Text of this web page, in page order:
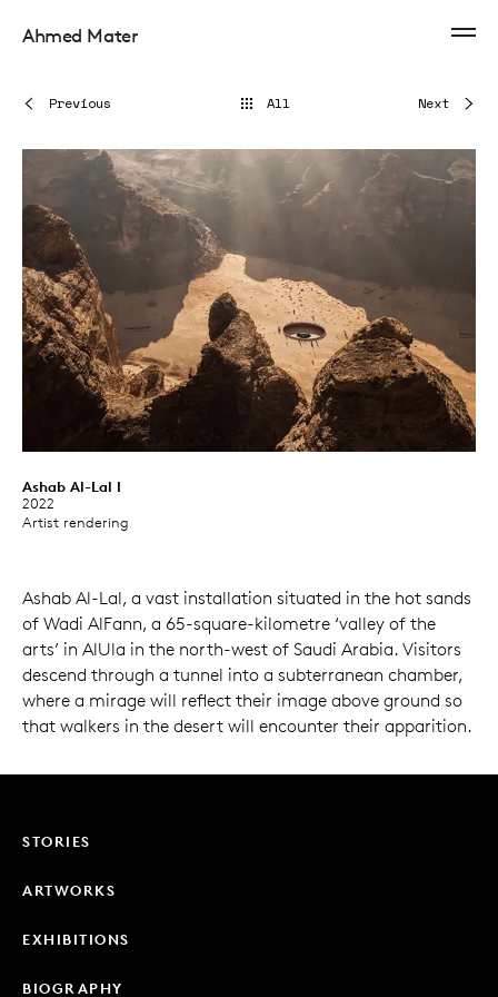
Ahmed Mater
Ashab Al-Lal I
2022
Artist rendering
Next
Previous All
Ashab Al-Lal, a vast installation situated in the hot sands
of Wadi AlFann, a 65-square-kilometre ‘valley of the
arts’ in AlUla in the north-west of Saudi Arabia. Visitors
descend through a tunnel into a subterranean chamber,
where a mirage will reflect their image above ground so
that walkers in the desert will encounter their apparition.
STORIES
ARTWORKS
EXHIBITIONS
BIOGRAPHY